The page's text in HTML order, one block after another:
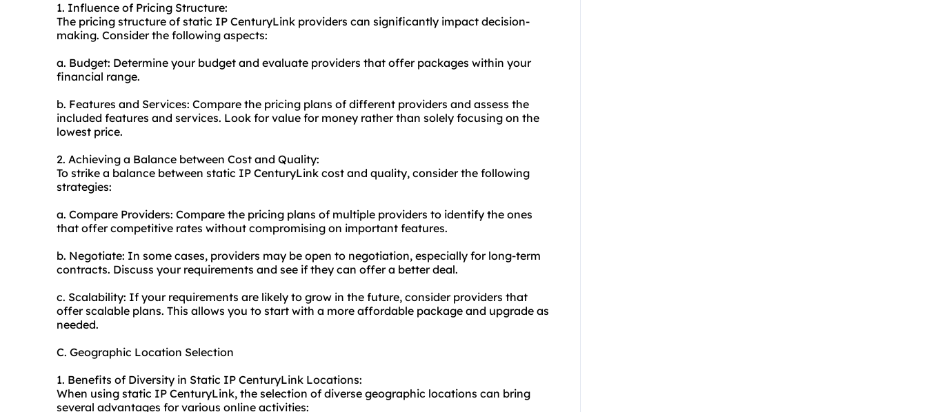
1. Influence of Pricing Structure:
The pricing structure of static IP CenturyLink providers can significantly impact decision-
making. Consider the following aspects:
a. Budget: Determine your budget and evaluate providers that offer packages within your
financial range.
b. Features and Services: Compare the pricing plans of different providers and assess the
included features and services. Look for value for money rather than solely focusing on the
lowest price.
2. Achieving a Balance between Cost and Quality:
To strike a balance between static IP CenturyLink cost and quality, consider the following
strategies:
a. Compare Providers: Compare the pricing plans of multiple providers to identify the ones
that offer competitive rates without compromising on important features.
b. Negotiate: In some cases, providers may be open to negotiation, especially for long-term
contracts. Discuss your requirements and see if they can offer a better deal.
c. Scalability: If your requirements are likely to grow in the future, consider providers that
offer scalable plans. This allows you to start with a more affordable package and upgrade as
needed.
C. Geographic Location Selection
1. Benefits of Diversity in Static IP CenturyLink Locations:
When using static IP CenturyLink, the selection of diverse geographic locations can bring
several advantages for various online activities: